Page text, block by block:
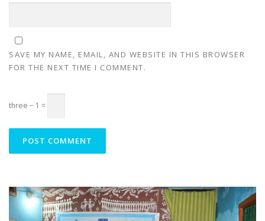
SAVE MY NAME, EMAIL, AND WEBSITE IN THIS BROWSER
FOR THE NEXT TIME I COMMENT.
three − 1 =